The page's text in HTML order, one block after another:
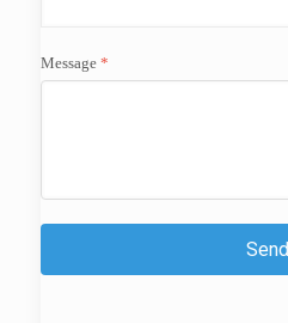
Message
Send